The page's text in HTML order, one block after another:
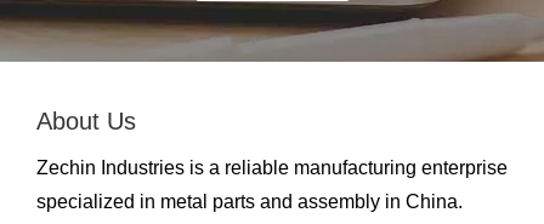
About Us
Zechin Industries is a reliable manufacturing enterprise
specialized in metal parts and assembly in China.